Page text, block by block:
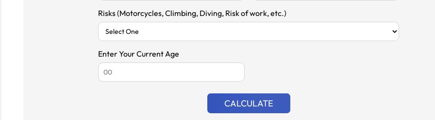
Risks (Motorcycles, Climbing, Diving, Risk of work, etc.)
Enter Your Current Age
CALCULATE